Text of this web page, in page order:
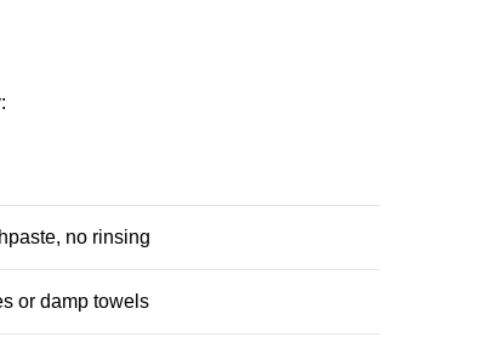
no rinsing
or damp towels